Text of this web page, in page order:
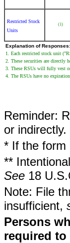
Restricted Stock
Units
(1)
Explanation of Responses:
1. Each restricted stock unit
2. These securities are directly
3. These RSUs will fully vest
4. The RSUs have no expiration
Reminder:
or indirectly.
* If the form
**
See 18
Note: File
insufficient,
Persons
required to